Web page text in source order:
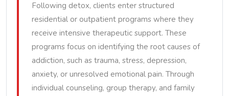
Following detox, clients enter structured
residential or outpatient programs where they
receive intensive therapeutic support. These
programs focus on identifying the root causes of
addiction, such as trauma, stress, depression,
anxiety, or unresolved emotional pain. Through
individual counseling, group therapy, and family